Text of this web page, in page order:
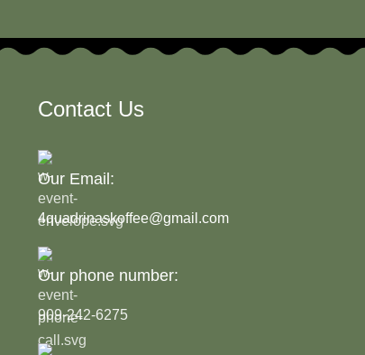
Contact Us
Our Email:
4quadrinaskoffee@gmail.com
Our phone number:
909-242-6275